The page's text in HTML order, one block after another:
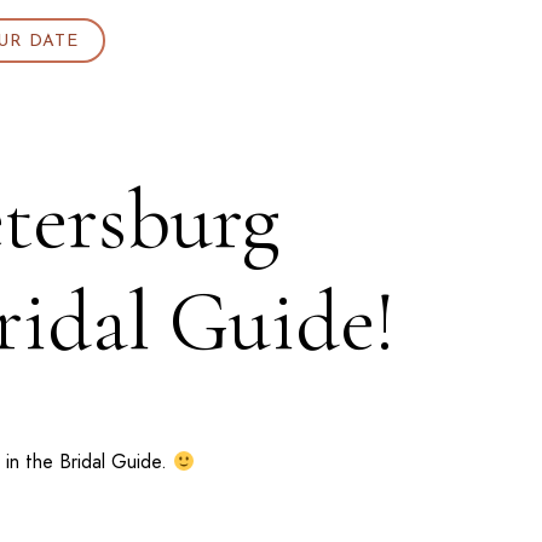
DATE
Guide!
in the Bridal Guide.